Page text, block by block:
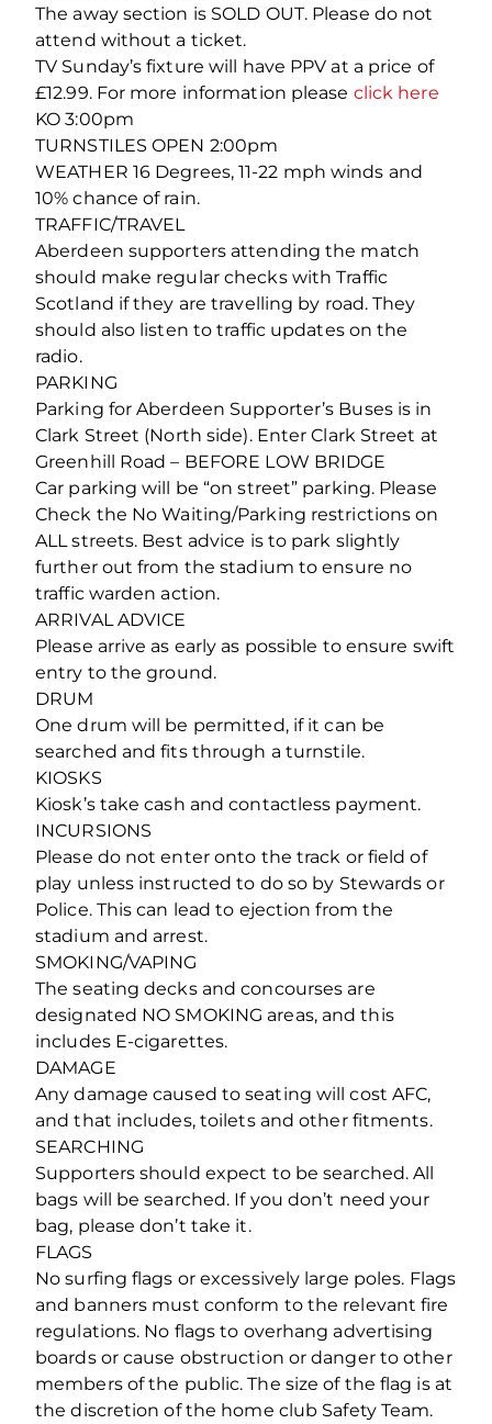
The away section is SOLD OUT. Please do not
attend without a ticket.
TV Sunday’s fixture will have PPV at a price of
£12.99. For more information please click here
KO 3:00pm
TURNSTILES OPEN 2:00pm
WEATHER 16 Degrees, 11-22 mph winds and
10% chance of rain.
TRAFFIC/TRAVEL
Aberdeen supporters attending the match
should make regular checks with Traffic
Scotland if they are travelling by road. They
should also listen to traffic updates on the
radio.
PARKING
Parking for Aberdeen Supporter’s Buses is in
Clark Street (North side). Enter Clark Street at
Greenhill Road – BEFORE LOW BRIDGE
Car parking will be “on street” parking. Please
Check the No Waiting/Parking restrictions on
ALL streets. Best advice is to park slightly
further out from the stadium to ensure no
traffic warden action.
ARRIVAL ADVICE
Please arrive as early as possible to ensure swift
entry to the ground.
DRUM
One drum will be permitted, if it can be
searched and fits through a turnstile.
KIOSKS
Kiosk’s take cash and contactless payment.
INCURSIONS
Please do not enter onto the track or field of
play unless instructed to do so by Stewards or
Police. This can lead to ejection from the
stadium and arrest.
SMOKING/VAPING
The seating decks and concourses are
designated NO SMOKING areas, and this
includes E-cigarettes.
DAMAGE
Any damage caused to seating will cost AFC,
and that includes, toilets and other fitments.
SEARCHING
Supporters should expect to be searched. All
bags will be searched. If you don’t need your
bag, please don’t take it.
FLAGS
No surfing flags or excessively large poles. Flags
and banners must conform to the relevant fire
regulations. No flags to overhang advertising
boards or cause obstruction or danger to other
members of the public. The size of the flag is at
the discretion of the home club Safety Team.